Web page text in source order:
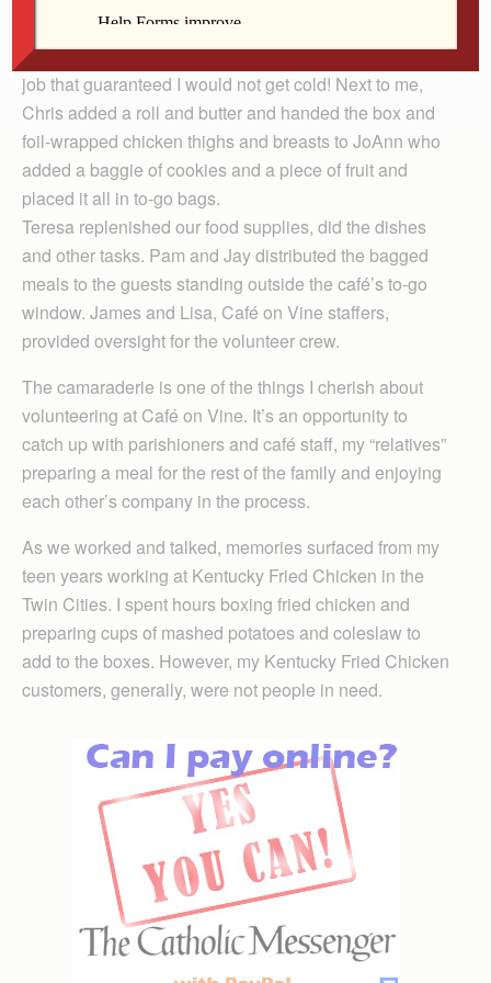
My job was to scoop mashed potatoes and corn from
warming pans into separate slots of the to-go boxes, a
job that guaranteed I would not get cold! Next to me,
Chris added a roll and butter and handed the box and
foil-wrapped chicken thighs and breasts to JoAnn who
added a baggie of cookies and a piece of fruit and
placed it all in to-go bags.
Teresa replenished our food supplies, did the dishes
and other tasks. Pam and Jay distributed the bagged
meals to the guests standing outside the café’s to-go
window. James and Lisa, Café on Vine staffers,
provided oversight for the volunteer crew.
The camaraderie is one of the things I cherish about
volunteering at Café on Vine. It’s an opportunity to
catch up with parishioners and café staff, my “relatives”
preparing a meal for the rest of the family and enjoying
each other’s company in the process.
As we worked and talked, memories surfaced from my
teen years working at Kentucky Fried Chicken in the
Twin Cities. I spent hours boxing fried chicken and
preparing cups of mashed potatoes and coleslaw to
add to the boxes. However, my Kentucky Fried Chicken
customers, generally, were not people in need.